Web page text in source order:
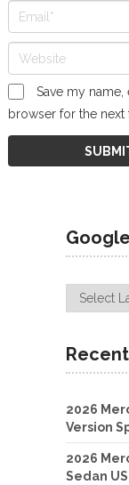
Save my name,
browser for the next
2026
Version
2026
Sedan